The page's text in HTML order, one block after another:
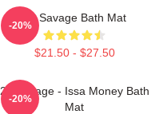
21 Savage Bath Mat
$21.50 - $27.50
-20%
21 Savage - Issa Money Bath
Mat
-20%